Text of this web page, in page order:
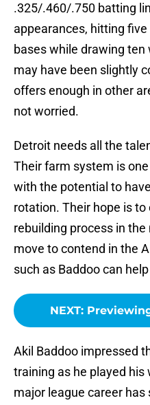
.325/.460/.750 batting
appearances, hitting
bases while drawing
may have been slightly
offers enough in other
not worried.
Detroit needs all the
Their farm system is
with the potential to
rotation. Their hope is
rebuilding process in
move to contend in the
such as Baddoo can
NEXT:
Akil Baddoo impressed
training as he played
major league career